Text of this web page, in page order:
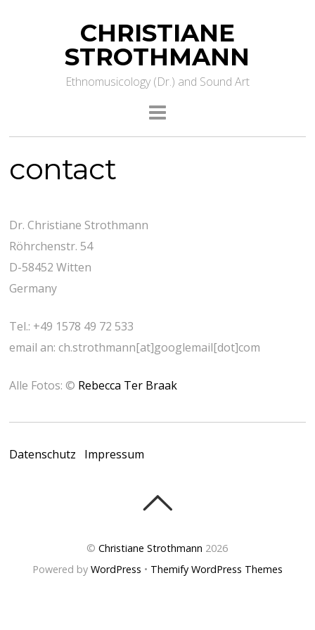
CHRISTIANE
STROTHMANN
Ethnomusicology (Dr.) and Sound Art
contact
Dr. Christiane Strothmann
Röhrchenstr. 54
D-58452 Witten
Germany
Tel.: +49 1578 49 72 533
email an: ch.strothmann[at]googlemail[dot]com
Alle Fotos: © Rebecca Ter Braak
Datenschutz Impressum
©Christiane Strothmann 2026
Powered by WordPress • Themify WordPress Themes